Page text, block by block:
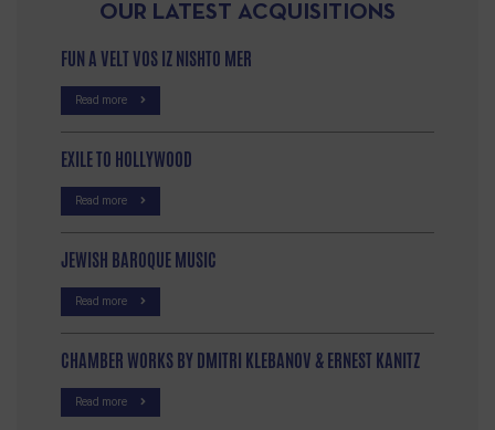
OUR LATEST ACQUISITIONS
FUN A VELT VOS IZ NISHTO MER
Read more
EXILE TO HOLLYWOOD
Read more
JEWISH BAROQUE MUSIC
Read more
CHAMBER WORKS BY DMITRI KLEBANOV & ERNEST KANITZ
Read more